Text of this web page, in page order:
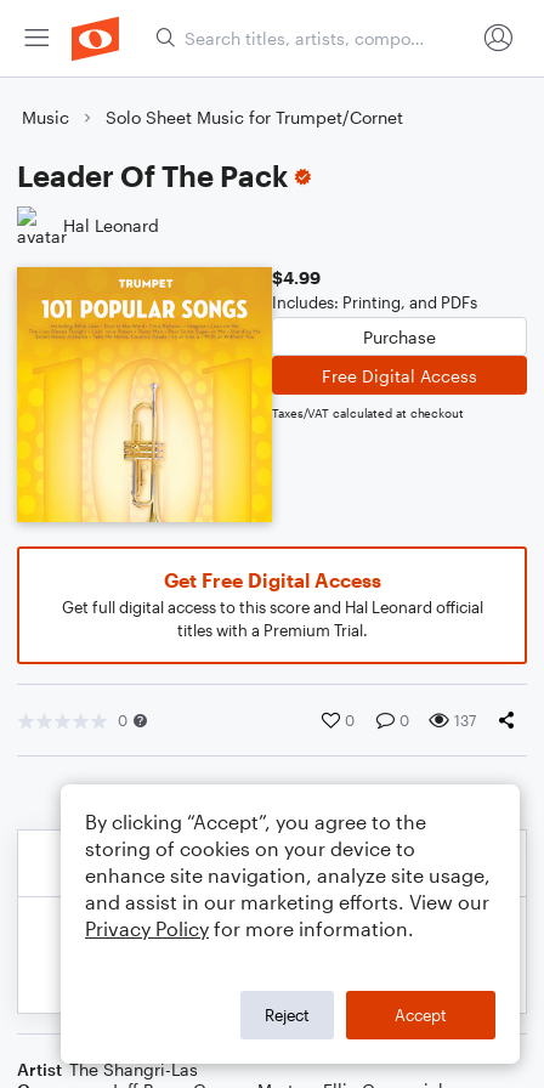
Music Solo Sheet Music for Trumpet/Cornet
Leader Of The Pack
Hal Leonard
$4.99
Includes: Printing, and PDFs
Purchase
Free Digital Access
Taxes/VAT calculated at checkout
Get Free Digital Access
Get full digital access to this score and Hal Leonard official
titles with a Premium Trial.
0 0 0 137
Artist The Shangri-Las
By clicking “Accept”, you agree to the
storing of cookies on your device to
enhance site navigation, analyze site usage,
and assist in our marketing efforts. View our
Privacy Policy for more information.
Reject Accept